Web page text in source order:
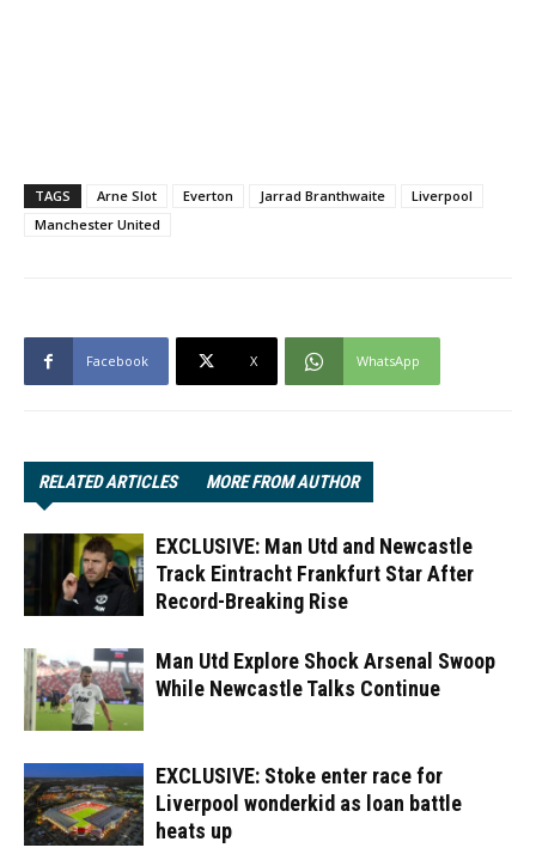
TAGS Arne Slot Everton Jarrad Branthwaite
Liverpool
Manchester United
Facebook X WhatsApp
RELATED ARTICLES MORE FROM AUTHOR
EXCLUSIVE: Man Utd and Newcastle
Track Eintracht Frankfurt Star After
Record-Breaking Rise
Man Utd Explore Shock Arsenal Swoop
While Newcastle Talks Continue
EXCLUSIVE: Stoke enter race for
Liverpool wonderkid as loan battle
heats up